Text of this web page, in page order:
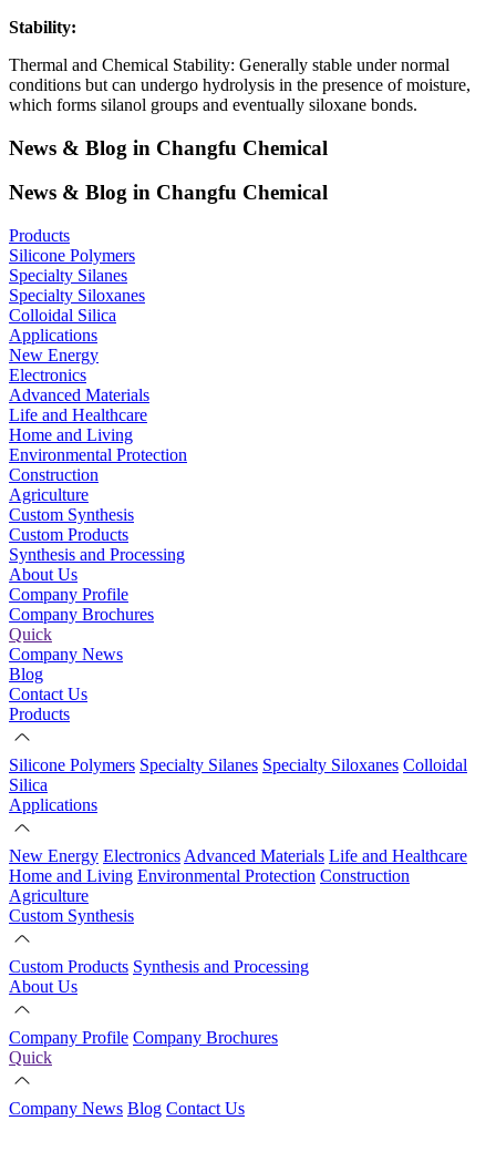
Stability:
Thermal and Chemical Stability: Generally stable under normal
conditions but can undergo hydrolysis in the presence of moisture,
which forms silanol groups and eventually siloxane bonds.
News & Blog in Changfu Chemical
News & Blog in Changfu Chemical
Products
Silicone Polymers
Specialty Silanes
Specialty Siloxanes
Colloidal Silica
Applications
New Energy
Electronics
Advanced Materials
Life and Healthcare
Home and Living
Environmental Protection
Construction
Agriculture
Custom Synthesis
Custom Products
Synthesis and Processing
About Us
Company Profile
Company Brochures
Quick
Company News
Blog
Contact Us
Products
Silicone Polymers Specialty Silanes Specialty Siloxanes Colloidal
Silica
Applications
New Energy Electronics Advanced Materials Life and Healthcare
Home and Living Environmental Protection Construction
Agriculture
Custom Synthesis
Custom Products Synthesis and Processing
About Us
Company Profile Company Brochures
Quick
Company News Blog Contact Us